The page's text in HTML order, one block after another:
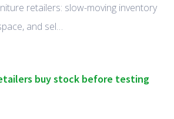
retailers: slow-moving inventory
and sel…
buy stock before testing